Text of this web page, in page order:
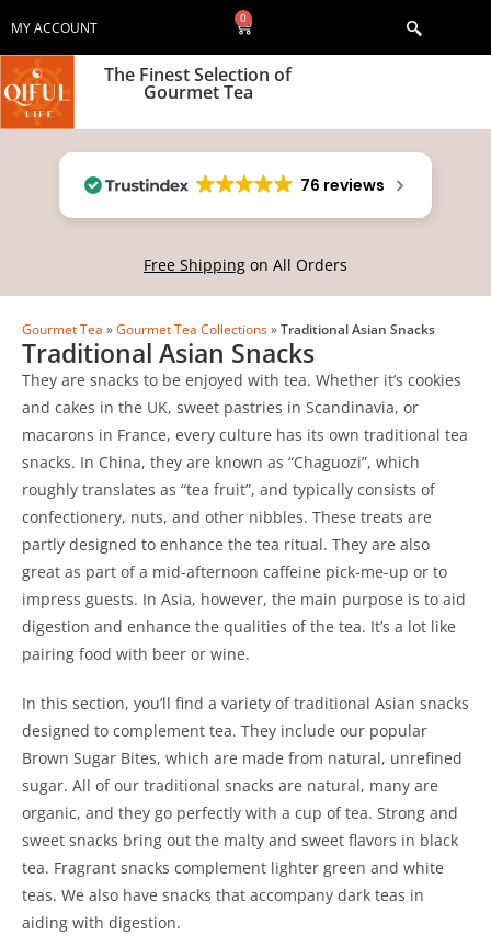
MY ACCOUNT
0
The Finest Selection of
Gourmet Tea
76 reviews
Free Shipping on All Orders
Gourmet Tea »Gourmet Tea Collections»Traditional Asian Snacks
Traditional Asian Snacks
They are snacks to be enjoyed with tea. Whether it’s cookies
and cakes in the UK, sweet pastries in Scandinavia, or
macarons in France, every culture has its own traditional tea
snacks. In China, they are known as “Chaguozi”, which
roughly translates as “tea fruit”, and typically consists of
confectionery, nuts, and other nibbles. These treats are
partly designed to enhance the tea ritual. They are also
great as part of a mid-afternoon caffeine pick-me-up or to
impress guests. In Asia, however, the main purpose is to aid
digestion and enhance the qualities of the tea. It’s a lot like
pairing food with beer or wine.
In this section, you’ll find a variety of traditional Asian snacks
designed to complement tea. They include our popular
Brown Sugar Bites, which are made from natural, unrefined
sugar. All of our traditional snacks are natural, many are
organic, and they go perfectly with a cup of tea. Strong and
sweet snacks bring out the malty and sweet flavors in black
tea. Fragrant snacks complement lighter green and white
teas. We also have snacks that accompany dark teas in
aiding with digestion.